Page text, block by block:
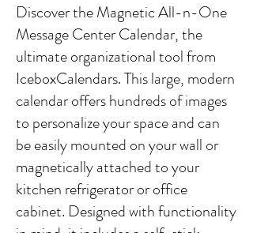
Discover the Magnetic All-n-One
Message Center Calendar, the
ultimate organizational tool from
IceboxCalendars. This large, modern
calendar offers hundreds of images
to personalize your space and can
be easily mounted on your wall or
magnetically attached to your
kitchen refrigerator or office
cabinet. Designed with functionality